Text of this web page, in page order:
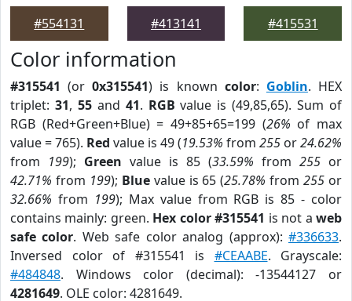
#554131
#413141
#415531
Color information
#315541 (or0x315541) is known color: Goblin. HEX
triplet: 31, 55and 41. RGB value is (49,85,65). Sum of
RGB (Red+Green+Blue) = 49+85+65=199 (26% of max
value = 765). Red value is 49 (19.53% from 255 or24.62%
from 199); Green value is 85 (33.59% from 255 or
42.71% from 199); Bluevalue is 65 (25.78% from255 or
32.66% from 199); Max value from RGB is 85 - color
contains mainly: green. Hex color #315541 is not aweb
safe color. Web safe color analog (approx):#336633.
Inversed color of #315541 is #CEAABE. Grayscale:
#484848. Windows color (decimal): -13544127 or
4281649. OLE color: 4281649.